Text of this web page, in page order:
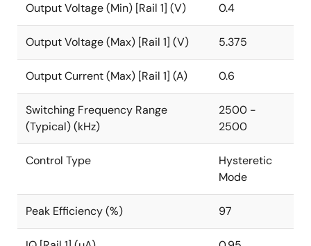
Output Voltage (Min) [Rail 1] (V) 0.4
Output Voltage (Max) [Rail 1] (V) 5.375
Output Current (Max) [Rail 1] (A) 0.6
Switching Frequency Range
(Typical) (kHz)
2500 -
2500
Control Type
Hysteretic
Mode
Peak Efficiency (%) 97